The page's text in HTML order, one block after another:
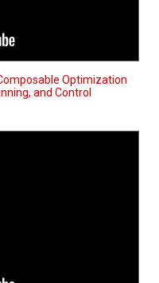
Optimization
and Control